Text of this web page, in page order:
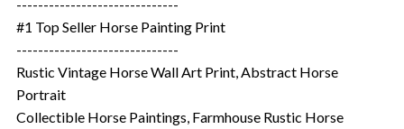
------------------------------
#1 Top Seller Horse Painting Print
------------------------------
Rustic Vintage Horse Wall Art Print, Abstract Horse
Portrait
Collectible Horse Paintings, Farmhouse Rustic Horse